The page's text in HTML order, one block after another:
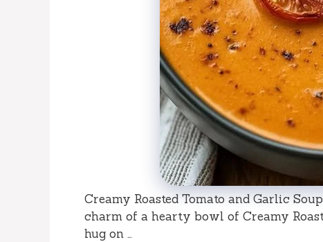
Creamy Roasted Tomato and Garlic
charm of a hearty bowl of Creamy
hug on …